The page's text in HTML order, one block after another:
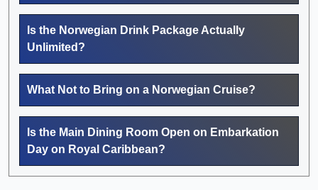
Is the Norwegian Drink Package Actually
Unlimited?
What Not to Bring on a Norwegian Cruise?
Is the Main Dining Room Open on Embarkation
Day on Royal Caribbean?